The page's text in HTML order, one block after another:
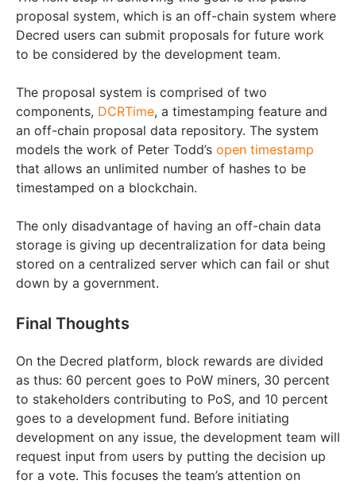
proposal system, which is an off-chain system where
Decred users can submit proposals for future work
to be considered by the development team.
The proposal system is comprised of two
components, DCRTime, a timestamping feature and
an off-chain proposal data repository. The system
models the work of Peter Todd’s open timestamp
that allows an unlimited number of hashes to be
timestamped on a blockchain.
The only disadvantage of having an off-chain data
storage is giving up decentralization for data being
stored on a centralized server which can fail or shut
down by a government.
Final Thoughts
On the Decred platform, block rewards are divided
as thus: 60 percent goes to PoW miners, 30 percent
to stakeholders contributing to PoS, and 10 percent
goes to a development fund. Before initiating
development on any issue, the development team will
request input from users by putting the decision up
for a vote. This focuses the team’s attention on